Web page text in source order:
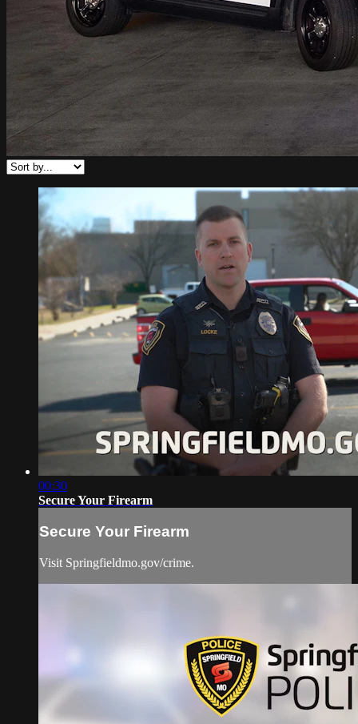
00:30
Secure Your Firearm
Secure Your Firearm
Visit Springfieldmo.gov/crime.